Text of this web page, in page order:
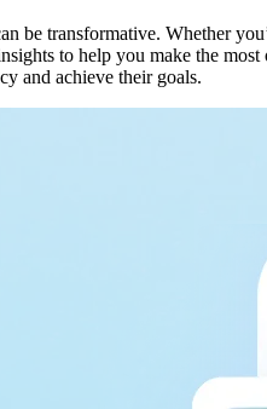
be transformative. Whether
to help you make the
and achieve their goals.